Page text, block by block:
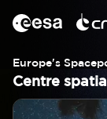
main
Europe's
Centre
Corps
Image
Image